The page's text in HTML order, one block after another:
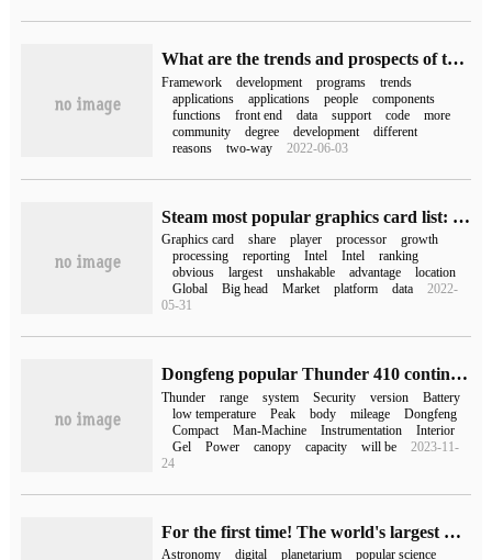
What are the trends and prospects of the JavaScript framework
Framework development programs
trends
applications
applications people
components
functions
front end data support code
more
community
degree development
different
reasons
two-way 2022-06-03
Steam most popular graphics card list: GTX1060 wins the most popular graphics card
Graphics card share player processor
growth
processing
reporting Intel Intel
ranking
obvious
largest unshakable advantage
location
Global
Big head Market platform data
2022-
05-31
Dongfeng popular Thunder 410 continued version of pure electric SUV will be listed tomorrow, which is expected to be less than 129900 yuan.
Thunder range system Security version
Battery
low temperature
Peak body mileage
Dongfeng
Compact
Man-Machine Instrumentation
Interior
Gel
Power canopy capacity will be
2023-11-
24
For the first time! The world's largest planetarium opens in the cloud
Astronomy digital planetarium popular science